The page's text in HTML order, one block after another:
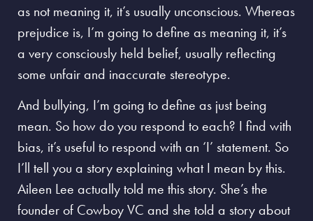
as not meaning it, it’s usually unconscious. Whereas
prejudice is, I’m going to define as meaning it, it’s
a very consciously held belief, usually reflecting
some unfair and inaccurate stereotype.
And bullying, I’m going to define as just being
mean. So how do you respond to each? I find with
bias, it’s useful to respond with an ‘I’ statement. So
I’ll tell you a story explaining what I mean by this.
Aileen Lee actually told me this story. She’s the
founder of Cowboy VC and she told a story about